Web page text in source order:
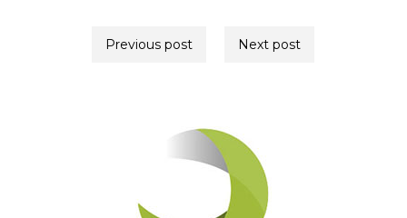
navigationPrevious post Next post